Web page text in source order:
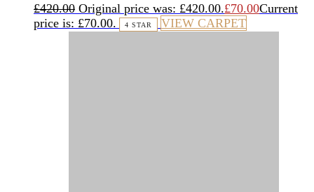
£420.00 Original price was: £420.00.£70.00Current
price is: £70.00.
4 STAR VIEW CARPET